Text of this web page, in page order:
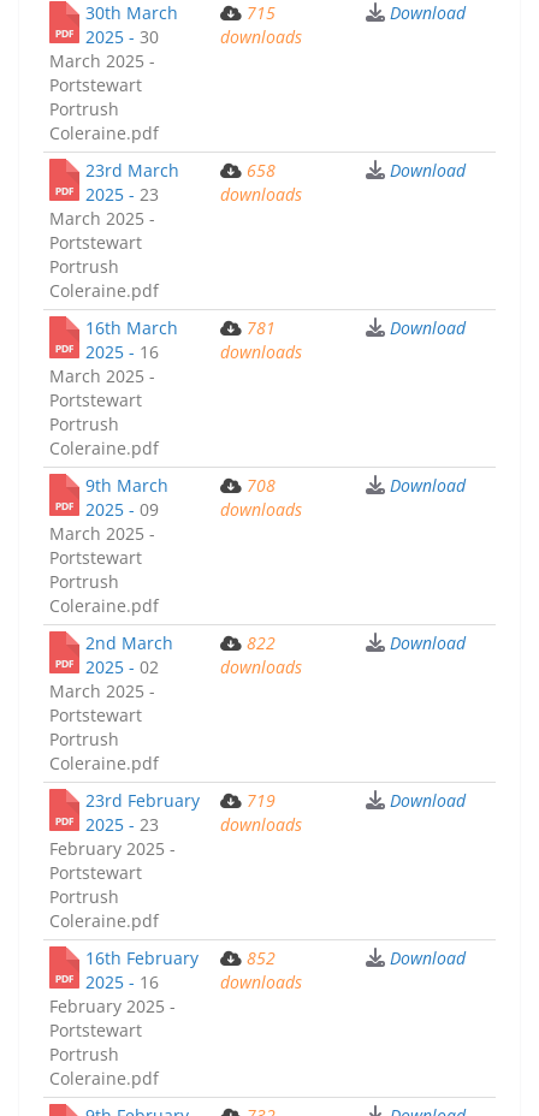
30th March
2025 - 30
March 2025 -
Portstewart
Portrush
Coleraine.pdf
715
downloads
Download
23rd March
2025 - 23
March 2025 -
Portstewart
Portrush
Coleraine.pdf
658
downloads
Download
16th March
2025 - 16
March 2025 -
Portstewart
Portrush
Coleraine.pdf
781
downloads
Download
9th March
2025 - 09
March 2025 -
Portstewart
Portrush
Coleraine.pdf
708
downloads
Download
2nd March
2025 - 02
March 2025 -
Portstewart
Portrush
Coleraine.pdf
822
downloads
Download
23rd February
2025 - 23
February 2025 -
Portstewart
Portrush
Coleraine.pdf
719
downloads
Download
16th February
2025 - 16
February 2025 -
Portstewart
Portrush
Coleraine.pdf
852
downloads
Download